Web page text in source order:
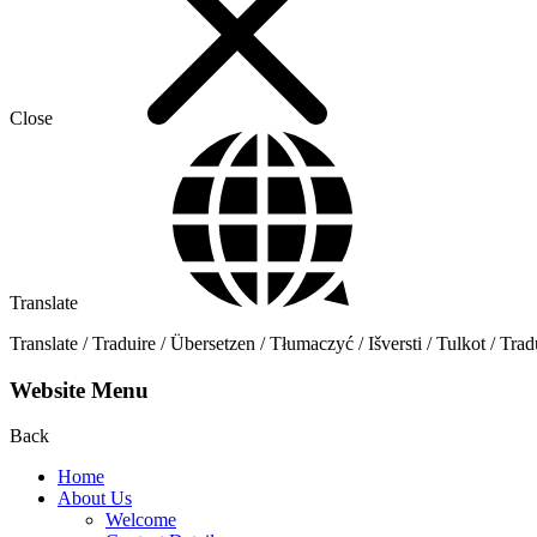
Close
Translate
Translate / Traduire / Übersetzen / Tłumaczyć / Išversti / Tulkot /
Website Menu
Back
Home
About Us
Welcome